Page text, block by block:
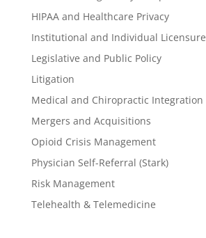
HIPAA and Healthcare Privacy
Institutional and Individual Licensure
Legislative and Public Policy
Litigation
Medical and Chiropractic Integration
Mergers and Acquisitions
Opioid Crisis Management
Physician Self-Referral (Stark)
Risk Management
Telehealth & Telemedicine